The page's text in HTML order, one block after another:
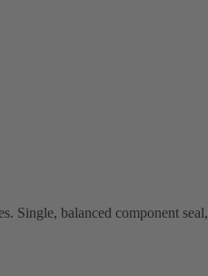
Single, balanced component seal,